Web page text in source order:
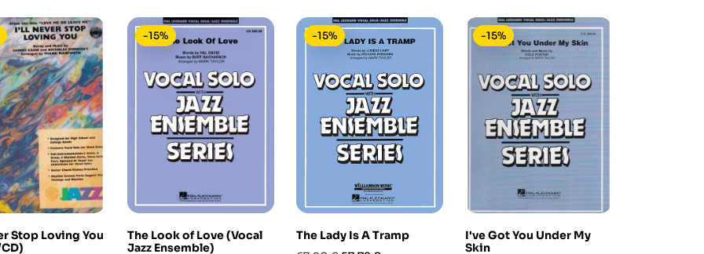
Stop Loving You
The Look of Love (Vocal
Jazz Ensemble)
-15%
The Lady Is A Tramp
-15%
I've Got You Under My
Skin
-15%